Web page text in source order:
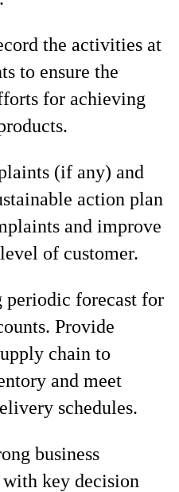
the activities at
to ensure the
for achieving
(if any) and
action plan
and improve
of customer.
periodic forecast for
Provide
chain to
and meet
schedules.
business
key decision